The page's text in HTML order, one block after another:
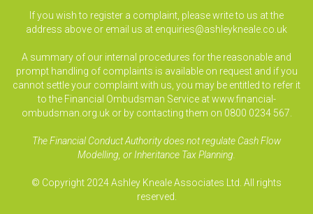
If you wish to register a complaint, please write to us at the
address above or email us at enquiries@ashleykneale.co.uk
A summary of our internal procedures for the reasonable and
prompt handling of complaints is available on request and if you
cannot settle your complaint with us, you may be entitled to refer it
to the Financial Ombudsman Service at www.financial-
ombudsman.org.uk or by contacting them on 0800 0234 567.
The Financial Conduct Authority does not regulate Cash Flow
Modelling, or Inheritance Tax Planning.
© Copyright 2024 Ashley Kneale Associates Ltd. All rights
reserved.